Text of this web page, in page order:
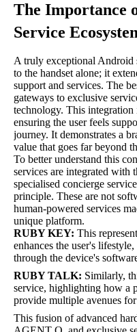
The Importance
Service
A truly exceptional Android
to the handset alone; it
support and services. The
gateways to exclusive
technology. This
ensuring the user feels
journey. It demonstrates a
value that goes far beyond
To better understand this
services are integrated with
specialised concierge
principle. These are not
human-powered services
unique platform.
RUBY KEY: This
enhances the user's
through the device's
RUBY TALK: Similarly,
service, highlighting how a
provide multiple avenues
This fusion of advanced